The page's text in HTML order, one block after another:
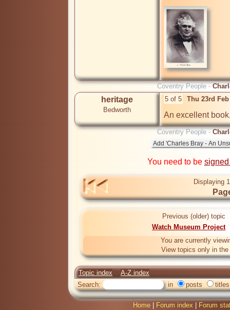
Coventry People -
heritage
Bedworth
5 of 5 Thu 23rd
An excellent
Coventry People -
You need to be
Displaying
Previous (older) topic
Watch Museum Project
You are currently
View topics only in the
Topic index
A-Z index
Search:
in posts titles
Home Forum index Forum